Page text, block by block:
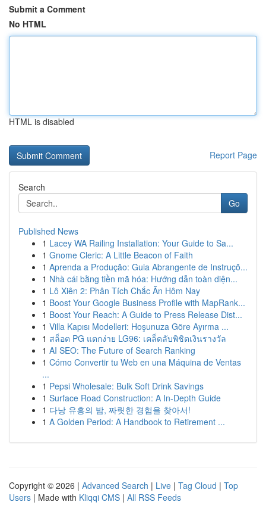
Submit a Comment
No HTML
HTML is disabled
Report Page
Search
Go
Published News
1 Lacey WA Railing Installation: Your Guide to Sa...
1 Gnome Cleric: A Little Beacon of Faith
1 Aprenda a Produção: Guia Abrangente de Instruçõ...
1 Nhà cái bằng tiền mã hóa: Hướng dẫn toàn diện...
1 Lô Xiên 2: Phân Tích Chắc Ăn Hôm Nay
1 Boost Your Google Business Profile with MapRank...
1 Boost Your Reach: A Guide to Press Release Dist...
1 Villa Kapısı Modelleri: Hoşunuza Göre Ayırma ...
1 สล็อต PG แตกง่าย LG96: เคล็ดลับพิชิตเงินรางวัล
1 AI SEO: The Future of Search Ranking
1 Cómo Convertir tu Web en una Máquina de Ventas
...
1 Pepsi Wholesale: Bulk Soft Drink Savings
1 Surface Road Construction: A In-Depth Guide
1 다낭 유흥의 밤, 짜릿한 경험을 찾아서!
1 A Golden Period: A Handbook to Retirement ...
Copyright © 2026 | Advanced Search | Live | Tag Cloud | Top
Users | Made with Kliqqi CMS | All RSS Feeds